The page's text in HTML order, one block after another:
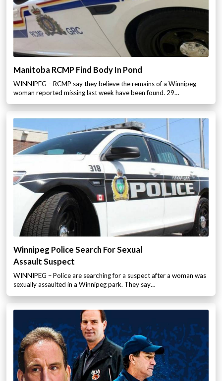
Manitoba RCMP Find Body In Pond
WINNIPEG – RCMP say they believe the remains of a Winnipeg
woman reported missing last week have been found. 29…
Winnipeg Police Search For Sexual
Assault Suspect
WINNIPEG – Police are searching for a suspect after a woman was
sexually assaulted in a Winnipeg park. They say…